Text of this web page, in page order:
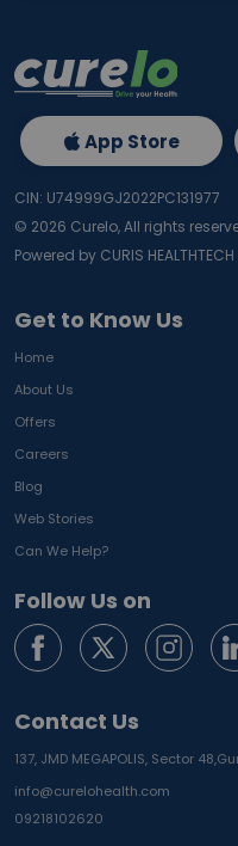
Get to Know Us
Home
About Us
Offers
Careers
Blog
Web Stories
Can We Help?
Follow Us on
Contact Us
137, JMD MEGAPOLIS, Sector 48,
info@curelohealth.com
09218102620
App Store
CIN: U74999GJ2022PC131977
© 2026 Curelo, All rights
Powered by CURIS HEALTHTECH